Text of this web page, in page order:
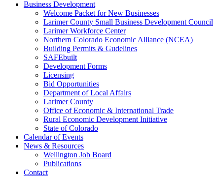
Business Development
Welcome Packet for New Businesses
Larimer County Small Business Development Council
Larimer Workforce Center
Northern Colorado Economic Alliance (NCEA)
Building Permits & Gudelines
SAFEbuilt
Development Forms
Licensing
Bid Opportunities
Department of Local Affairs
Larimer County
Office of Economic & International Trade
Rural Economic Development Initiative
State of Colorado
Calendar of Events
News & Resources
Wellington Job Board
Publications
Contact